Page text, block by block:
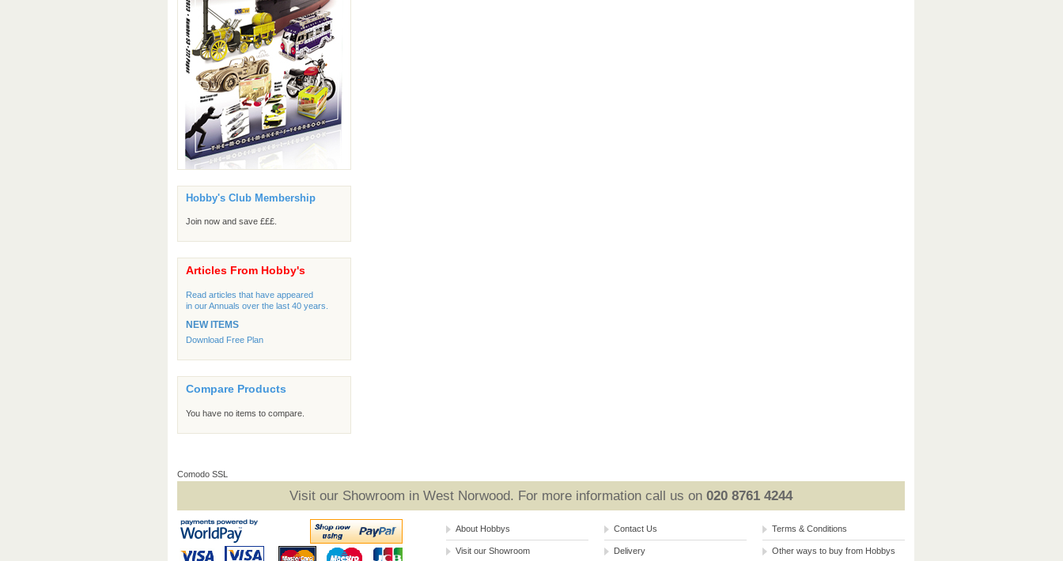
Hobby's Club Membership
Join now and save £££.
Articles From Hobby's
Read articles that have appeared
in our Annuals over the last 40 years.
NEW ITEMS
Download Free Plan
Compare Products
You have no items to compare.
Comodo SSL
Visit our Showroom in West Norwood. For more information call us on 020 8761 4244
About Hobbys
Visit our Showroom
Contact Us
Delivery
Terms & Conditions
Other ways to buy from Hobbys